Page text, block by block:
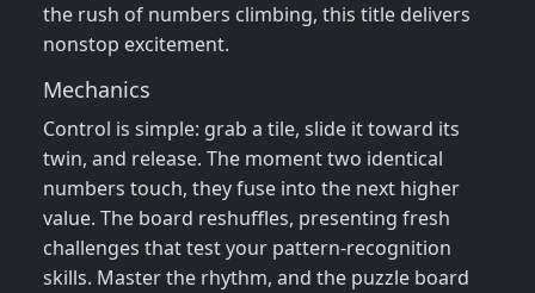
the rush of numbers climbing, this title delivers
nonstop excitement.
Mechanics
Control is simple: grab a tile, slide it toward its
twin, and release. The moment two identical
numbers touch, they fuse into the next higher
value. The board reshuffles, presenting fresh
challenges that test your pattern‑recognition
skills. Master the rhythm, and the puzzle board